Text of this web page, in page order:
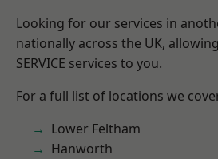
Looking for our services in
nationally across the UK,
SERVICE services to you.
For a full list of locations we
Lower Feltham
Hanworth